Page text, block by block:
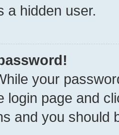
a hidden user.
your
login page and
and you should